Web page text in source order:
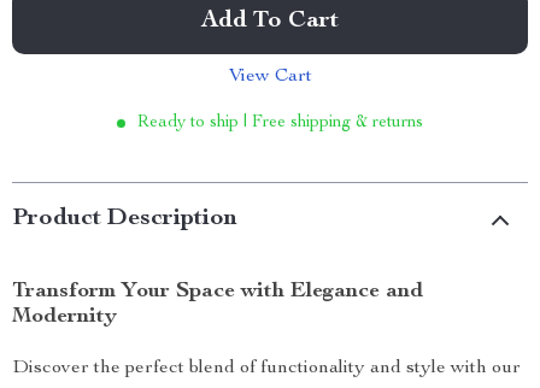
Add To Cart
View Cart
Ready to ship | Free shipping & returns
Product Description
Transform Your Space with Elegance and
Modernity
Discover the perfect blend of functionality and style with our